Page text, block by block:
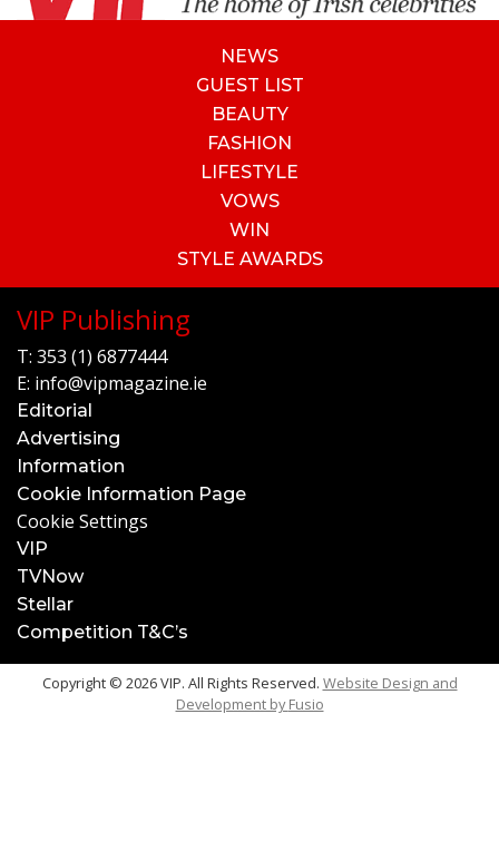
NEWS
GUEST LIST
BEAUTY
FASHION
LIFESTYLE
VOWS
WIN
STYLE AWARDS
VIP Publishing
T: 353 (1) 6877444
E: info@vipmagazine.ie
Editorial
Advertising
Information
Cookie Information Page
Cookie Settings
VIP
TVNow
Stellar
Competition T&C’s
Copyright © 2026 VIP. All Rights Reserved. Website Design and
Development byFusio